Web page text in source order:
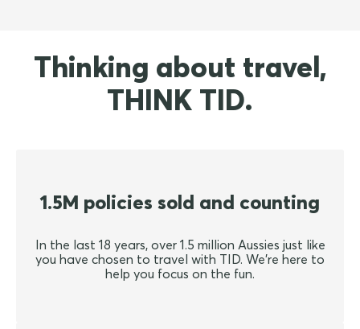
Thinking about travel,
THINK TID.
1.5M policies sold and counting
In the last 18 years, over 1.5 million Aussies just like
you have chosen to travel with TID. We're here to
help you focus on the fun.